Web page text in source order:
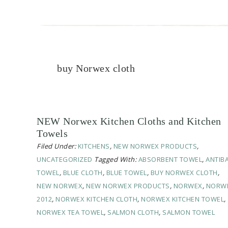
buy Norwex cloth
NEW Norwex Kitchen Cloths and Kitchen
Towels
Filed Under: KITCHENS, NEW NORWEX PRODUCTS,
UNCATEGORIZED Tagged With:ABSORBENT TOWEL,
TOWEL, BLUE CLOTH, BLUE TOWEL, BUY NORWEX CLOTH,
NEW NORWEX, NEW NORWEX PRODUCTS, NORWEX,
2012, NORWEX KITCHEN CLOTH, NORWEX KITCHEN TOWEL,
NORWEX TEA TOWEL, SALMON CLOTH, SALMON TOWEL